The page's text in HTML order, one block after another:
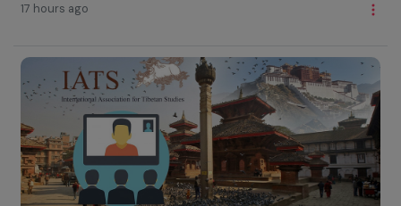
17 hours ago